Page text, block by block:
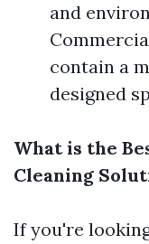
and
contain a
designed
What is the
Cleaning
If you're